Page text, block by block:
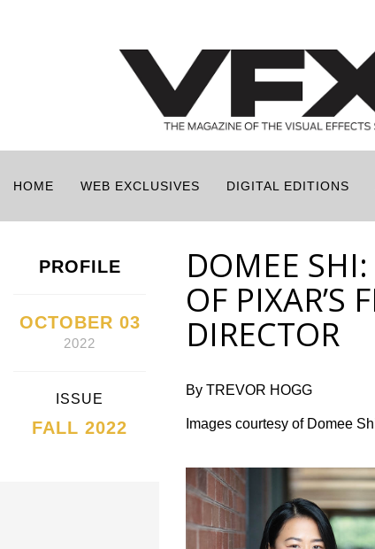
HOME WEB EXCLUSIVES DIGITAL EDITIONS
PROFILE
OCTOBER 03
2022
ISSUE
FALL 2022
DOMEE
OF PIXAR’S
DIRECTOR
By TREVOR HOGG
Images courtesy of Domee